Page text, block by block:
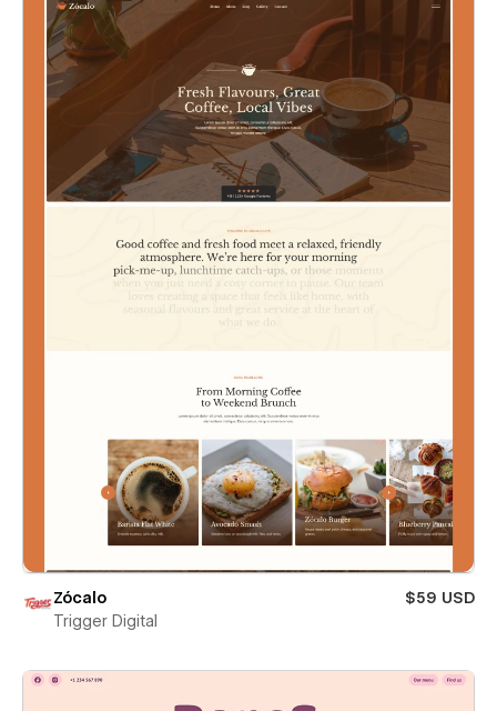
Zócalo
$59 USD
Trigger Digital